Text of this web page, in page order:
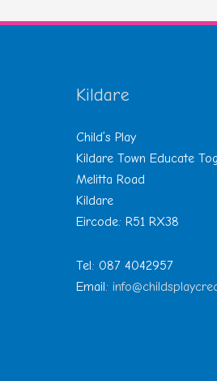
Kildare
Child’s Play
Kildare Town Educate
Melitta Road
Kildare
Eircode: R51 RX38
Tel: 087 4042957
Email: